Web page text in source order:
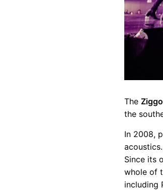
The
the
In 2008,
acoustics.
Since its
whole of
including